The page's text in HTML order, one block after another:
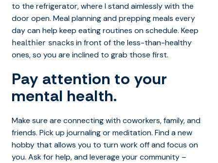
to the refrigerator, where I stand aimlessly with the
door open. Meal planning and prepping meals every
day can help keep eating routines on schedule. Keep
healthier snacks in front of the less-than-healthy
ones, so you are inclined to grab those first.
Pay attention to your
mental health.
Make sure are connecting with coworkers, family, and
friends. Pick up journaling or meditation. Find a new
hobby that allows you to turn work off and focus on
you. Ask for help, and leverage your community –